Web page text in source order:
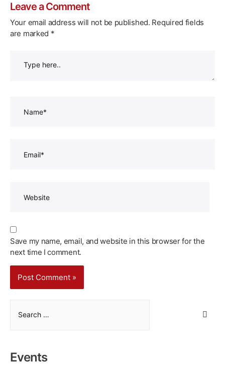
Leave a Comment
Your email address will not be published. Required fields
are marked *
here..
Save my name, email, and website in this browser for the
next time I comment.
c
Events